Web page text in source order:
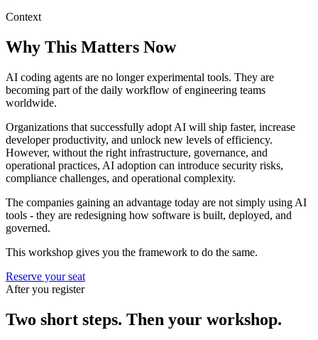
Context
Why This Matters Now
AI coding agents are no longer experimental tools. They are
becoming part of the daily workflow of engineering teams
worldwide.
Organizations that successfully adopt AI will ship faster, increase
developer productivity, and unlock new levels of efficiency.
However, without the right infrastructure, governance, and
operational practices, AI adoption can introduce security risks,
compliance challenges, and operational complexity.
The companies gaining an advantage today are not simply using AI
tools - they are redesigning how software is built, deployed, and
governed.
This workshop gives you the framework to do the same.
Reserve your seat
After you register
Two short steps. Then your workshop.